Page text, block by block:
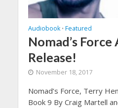
Audiobook • Featured
Nomad’s
Release!
November 18, 2017
Nomad’s Force, Terry
Book 9 By Craig Martell